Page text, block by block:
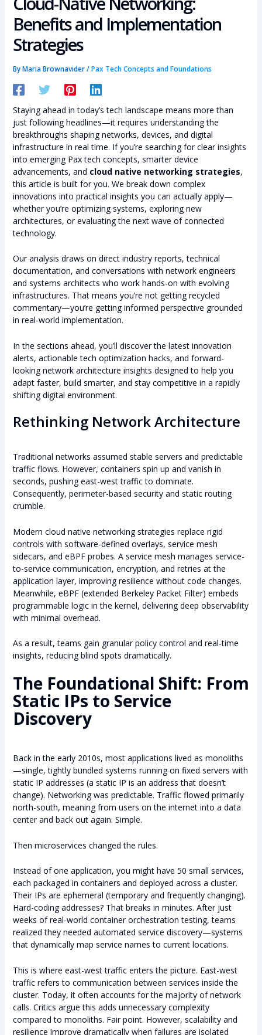
Benefits and Implementation
Strategies
ByMaria Brownavider/Pax Tech Concepts and Foundations
Staying ahead in today’s tech landscape means more than
just following headlines—it requires understanding the
breakthroughs shaping networks, devices, and digital
infrastructure in real time. If you’re searching for clear insights
into emerging Pax tech concepts, smarter device
advancements, and cloud native networking strategies,
this article is built for you. We break down complex
innovations into practical insights you can actually apply—
whether you’re optimizing systems, exploring new
architectures, or evaluating the next wave of connected
technology.
Our analysis draws on direct industry reports, technical
documentation, and conversations with network engineers
and systems architects who work hands-on with evolving
infrastructures. That means you’re not getting recycled
commentary—you’re getting informed perspective grounded
in real-world implementation.
In the sections ahead, you’ll discover the latest innovation
alerts, actionable tech optimization hacks, and forward-
looking network architecture insights designed to help you
adapt faster, build smarter, and stay competitive in a rapidly
shifting digital environment.
Rethinking Network Architecture
Traditional networks assumed stable servers and predictable
traffic flows. However, containers spin up and vanish in
seconds, pushing east-west traffic to dominate.
Consequently, perimeter-based security and static routing
crumble.
Modern cloud native networking strategies replace rigid
controls with software-defined overlays, service mesh
sidecars, and eBPF probes. A service mesh manages service-
to-service communication, encryption, and retries at the
application layer, improving resilience without code changes.
Meanwhile, eBPF (extended Berkeley Packet Filter) embeds
programmable logic in the kernel, delivering deep observability
with minimal overhead.
As a result, teams gain granular policy control and real-time
insights, reducing blind spots dramatically.
The Foundational Shift: From
Static IPs to Service
Discovery
Back in the early 2010s, most applications lived as monoliths
—single, tightly bundled systems running on fixed servers with
static IP addresses (a static IP is an address that doesn’t
change). Networking was predictable. Traffic flowed primarily
north-south, meaning from users on the internet into a data
center and back out again. Simple.
Then microservices changed the rules.
Instead of one application, you might have 50 small services,
each packaged in containers and deployed across a cluster.
Their IPs are ephemeral (temporary and frequently changing).
Hard-coding addresses? That breaks in minutes. After just
weeks of real-world container orchestration testing, teams
realized they needed automated service discovery—systems
that dynamically map service names to current locations.
This is where east-west traffic enters the picture. East-west
traffic refers to communication between services inside the
cluster. Today, it often accounts for the majority of network
calls. Critics argue this adds unnecessary complexity
compared to monoliths. Fair point. However, scalability and
resilience improve dramatically when failures are isolated